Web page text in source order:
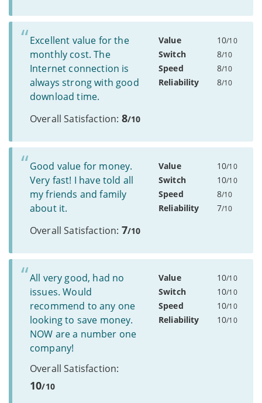
Excellent value for the
monthly cost. The
Internet connection is
always strong with good
download time.
Overall Satisfaction: 8/10
Value 10/10
Switch 8/10
Speed 8/10
Reliability 8/10
Good value for money.
Very fast! I have told all
my friends and family
about it.
Overall Satisfaction: 7/10
Value 10/10
Switch 10/10
Speed 8/10
Reliability 7/10
All very good, had no
issues. Would
recommend to any one
looking to save money.
NOW are a number one
company!
Overall Satisfaction:
10/10
Value 10/10
Switch 10/10
Speed 10/10
Reliability 10/10